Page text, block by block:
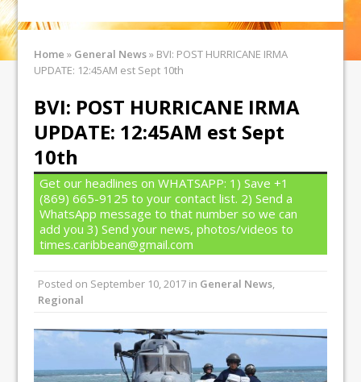
Home » General News» BVI: POST HURRICANE IRMA
UPDATE: 12:45AM est Sept 10th
BVI: POST HURRICANE IRMA
UPDATE: 12:45AM est Sept
10th
Get our headlines on WHATSAPP: 1) Save +1
(869) 665-9125 to your contact list. 2) Send a
WhatsApp message to that number so we can
add you 3) Send your news, photos/videos to
times.caribbean@gmail.com
Posted on September 10, 2017 in General News,
Regional